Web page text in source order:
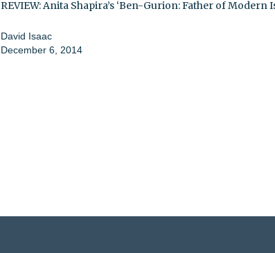
REVIEW: Anita Shapira’s ‘Ben-Gurion: Father of Modern
David Isaac
December 6, 2014